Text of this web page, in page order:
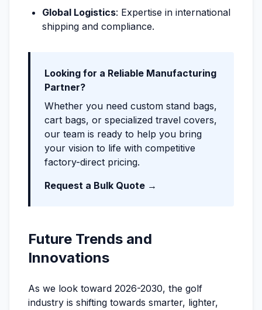
Global Logistics: Expertise in international
shipping and compliance.
Looking for a Reliable Manufacturing
Partner?
Whether you need custom stand bags,
cart bags, or specialized travel covers,
our team is ready to help you bring
your vision to life with competitive
factory-direct pricing.
Request a Bulk Quote →
Future Trends and
Innovations
As we look toward 2026-2030, the golf
industry is shifting towards smarter, lighter,